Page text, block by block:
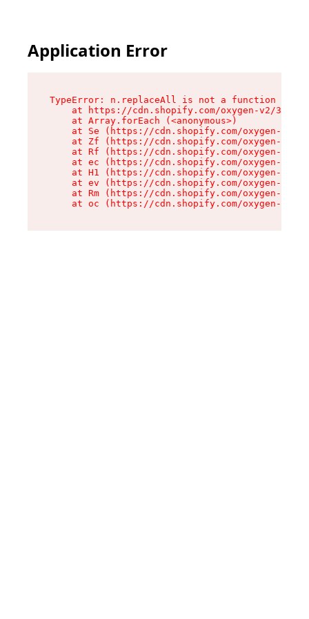
Application Error
TypeError: n.replaceAll is not a function
at https://cdn.shopify.com/oxygen-v2/
    at Array.forEach (<anonymous>)
at Se (https://cdn.shopify.com/oxygen-v2/
at Zf (https://cdn.shopify.com/oxygen-v2/
at Rf (https://cdn.shopify.com/oxygen-v2/
at ec (https://cdn.shopify.com/oxygen-v2/
at H1 (https://cdn.shopify.com/oxygen-v2/
at ev (https://cdn.shopify.com/oxygen-v2/
at Rm (https://cdn.shopify.com/oxygen-v2/
at oc (https://cdn.shopify.com/oxygen-v2/